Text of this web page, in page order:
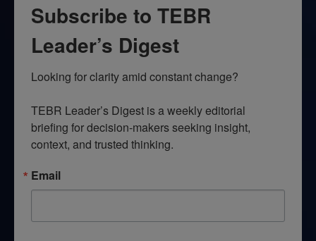
Subscribe to TEBR
Leader’s Digest
Looking for clarity amid constant change?
TEBR Leader’s Digest is a weekly editorial
briefing for decision-makers seeking insight,
context, and trusted thinking.
Email